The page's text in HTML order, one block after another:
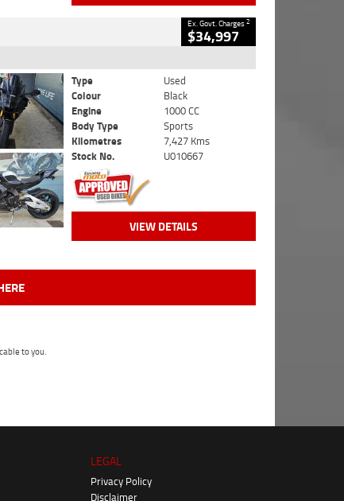
Ex. Govt. Charges2
$34,997
Type
Used
Colour
Black
Engine
1000 CC
Body Type
Sports
Kilometres
7,427 Kms
Stock No.
U010667
VIEW DETAILS
to you.
LEGAL
Privacy Policy
Disclaimer